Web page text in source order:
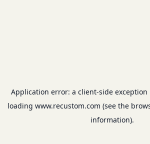
Application error: a client-side
loading www.recustom.com (see the
information).